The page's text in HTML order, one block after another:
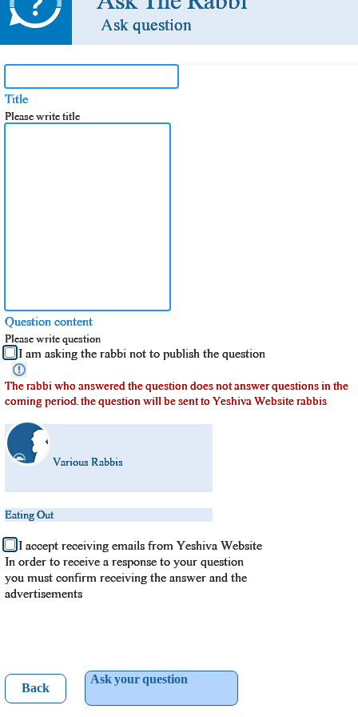
Ask question
Title
Please write title
Question content
Please write question
I am asking the rabbi not to publish the question
The rabbi who answered the question does not answer questions in the
coming period. the question will be sent to Yeshiva Website rabbis
Various Rabbis
Eating Out
I accept receiving emails from Yeshiva Website
In order to receive a response to your question
you must confirm receiving the answer and the
advertisements
Back
Ask your question